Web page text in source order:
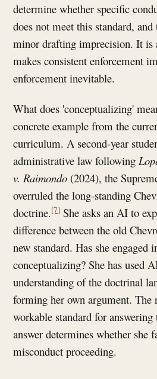
determine whether specific
does not meet this standard,
minor drafting imprecision. It is
makes consistent enforcement
enforcement inevitable.
What does 'conceptualizing'
concrete example from the
curriculum. A second-year
administrative law following
v. Raimondo (2024), the
overruled the long-standing
doctrine.[7] She asks an AI to
difference between the old
new standard. Has she engaged
conceptualizing? She has used
understanding of the doctrinal
forming her own argument. The
workable standard for
answer determines whether she
misconduct proceeding.